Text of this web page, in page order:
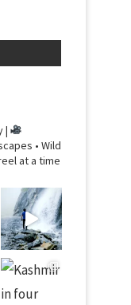
|
• Wild
at a time